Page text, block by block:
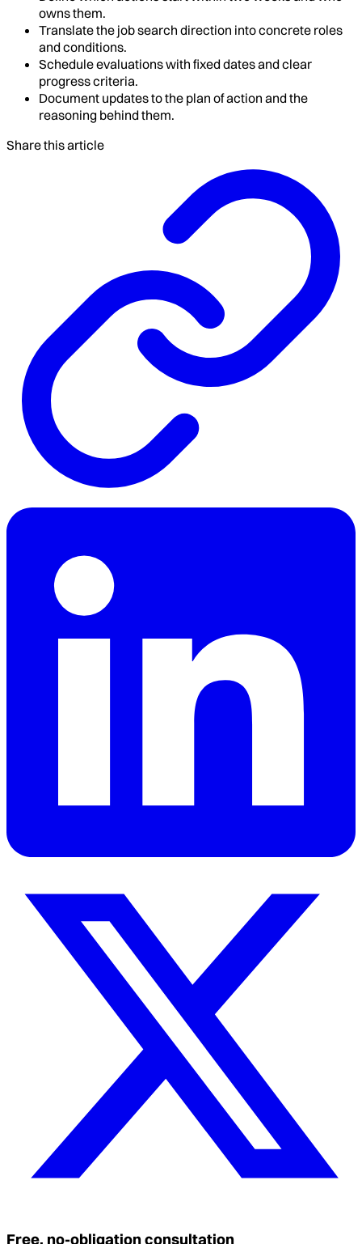
owns them.
Translate the job search direction into concrete roles
and conditions.
Schedule evaluations with fixed dates and clear
progress criteria.
Document updates to the plan of action and the
reasoning behind them.
Share this article
Free, no-obligation consultation